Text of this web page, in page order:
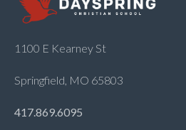
1100 E Kearney St
Springfield, MO 65803
417.869.6095